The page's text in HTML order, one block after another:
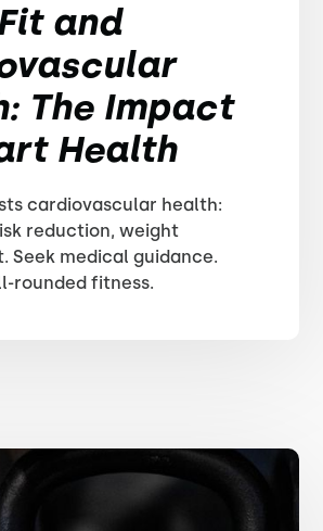
and
The Impact
Health
cardiovascular health:
reduction, weight
Seek medical guidance.
rounded fitness.